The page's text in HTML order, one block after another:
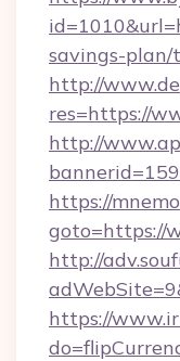
savings-
http://
res=https://
http://
https://
goto=https://
http://
https://